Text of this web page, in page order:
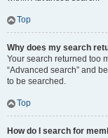
Top
Why does my search
Your search returned too
“Advanced search” and
to be searched.
Top
How do I search for